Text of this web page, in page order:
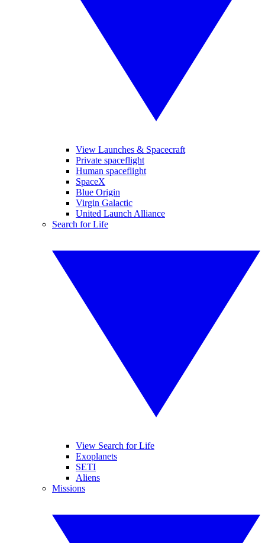
View Launches & Spacecraft
Private spaceflight
Human spaceflight
SpaceX
Blue Origin
Virgin Galactic
United Launch Alliance
Search for Life
View Search for Life
Exoplanets
SETI
Aliens
Missions